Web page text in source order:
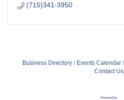
(715)341-3950
Business Directory Events Calendar
Contact Us